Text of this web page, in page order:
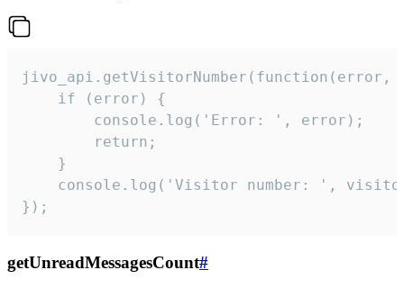
jivo_api.getVisitorNumber(function(error,
    if (error) {
        console.log('Error: ', error);
        return;
    }
console.log('Visitor number: ',
});
getUnreadMessagesCount#